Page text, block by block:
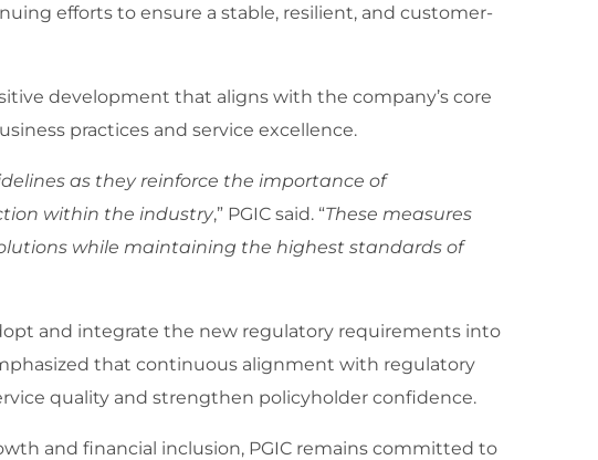
efforts to ensure a stable, resilient, and customer-
development that aligns with the company’s core
practices and service excellence.
as they reinforce the importance of
within the industry,” PGIC said. “These measures
while maintaining the highest standards of
and integrate the new regulatory requirements into
that continuous alignment with regulatory
quality and strengthen policyholder confidence.
and financial inclusion, PGIC remains committed to